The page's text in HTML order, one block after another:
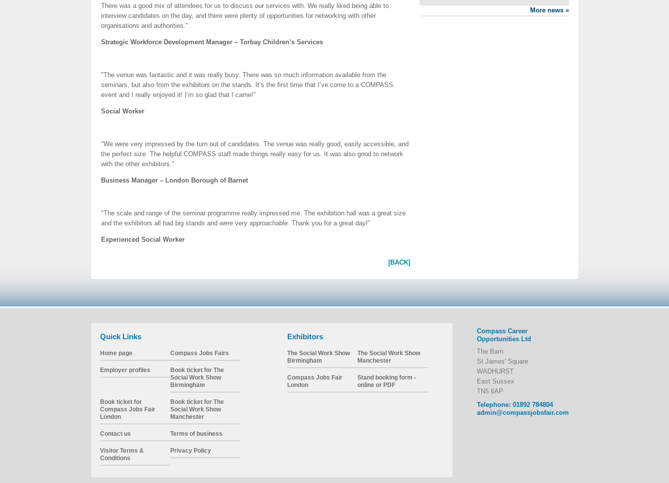
There was a good mix of attendees for us to discuss our services with. We really liked being able to
interview candidates on the day, and there were plenty of opportunities for networking with other
organisations and authorities."
Strategic Workforce Development Manager – Torbay Children’s Services
"The venue was fantastic and it was really busy. There was so much information available from the
seminars, but also from the exhibitors on the stands. It’s the first time that I’ve come to a COMPASS
event and I really enjoyed it! I’m so glad that I came!"
Social Worker
"We were very impressed by the turn out of candidates. The venue was really good, easily accessible, and
the perfect size. The helpful COMPASS staff made things really easy for us. It was also good to network
with the other exhibitors."
Business Manager – London Borough of Barnet
"The scale and range of the seminar programme really impressed me. The exhibition hall was a great size
and the exhibitors all had big stands and were very approachable. Thank you for a great day!"
Experienced Social Worker
[BACK]
More news»
Quick Links
Home page Compass Jobs Fairs
Employer profiles
Book ticket for The
Social Work Show
Birmingham
Book ticket for
Compass Jobs Fair
London
Book ticket for The
Social Work Show
Manchester
Contact us Terms of business
Visitor Terms &
Conditions
Privacy Policy
Exhibitors
The Social Work Show
Birmingham
The Social Work Show
Manchester
Compass Jobs Fair
London
Stand booking form -
online or PDF
Compass Career
Opportunities Ltd
The Barn
St James' Square
WADHURST
East Sussex
TN5 6AP
Telephone: 01892 784804
admin@compassjobsfair.com